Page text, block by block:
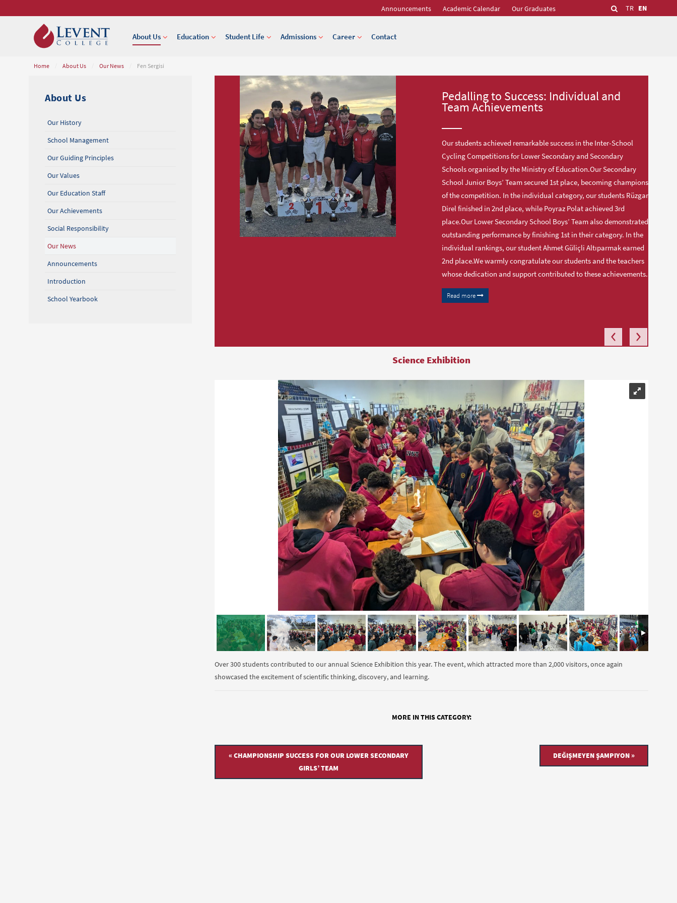
TR EN
Announcements Academic Calendar Our Graduates
About Us Education Student Life Admissions Career Contact
Home About Us Our News Fen Sergisi
Pedalling to Success: Individual and
Team Achievements
Our students achieved remarkable success in the Inter-School
Cycling Competitions for Lower Secondary and Secondary
Schools organised by the Ministry of Education.Our Secondary
School Junior Boys’ Team secured 1st place, becoming champions
of the competition. In the individual category, our students Rüzgar
Direl finished in 2nd place, while Poyraz Polat achieved 3rd
place.Our Lower Secondary School Boys’ Team also demonstrated
outstanding performance by finishing 1st in their category. In the
individual rankings, our student Ahmet Güliçli Altıparmak earned
2nd place.We warmly congratulate our students and the teachers
whose dedication and support contributed to these achievements.
Read more
Science Exhibition
Over 300 students contributed to our annual Science Exhibition this year. The event, which attracted more than 2,000 visitors, once again
showcased the excitement of scientific thinking, discovery, and learning.
MORE IN THIS CATEGORY:
« CHAMPIONSHIP SUCCESS FOR OUR LOWER SECONDARY
GIRLS’ TEAM
DEĞIŞMEYEN ŞAMPIYON »
About Us
Our History
School Management
Our Guiding Principles
Our Values
Our Education Staff
Our Achievements
Social Responsibility
Our News
Announcements
Introduction
School Yearbook